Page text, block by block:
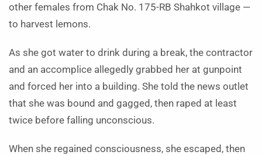
other females from Chak No. 175-RB Shahkot village —
to harvest lemons.
As she got water to drink during a break, the contractor
and an accomplice allegedly grabbed her at gunpoint
and forced her into a building. She told the news outlet
that she was bound and gagged, then raped at least
twice before falling unconscious.
When she regained consciousness, she escaped, then